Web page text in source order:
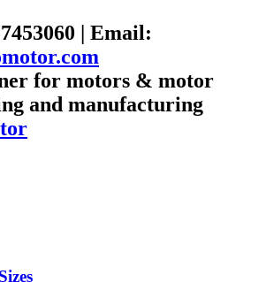
| Email:
for motors & motor
and manufacturing